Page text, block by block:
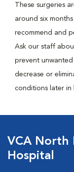
These surgeries
around six
recommend and
Ask our staff
prevent
decrease or
conditions later in
VCA North
Hospital